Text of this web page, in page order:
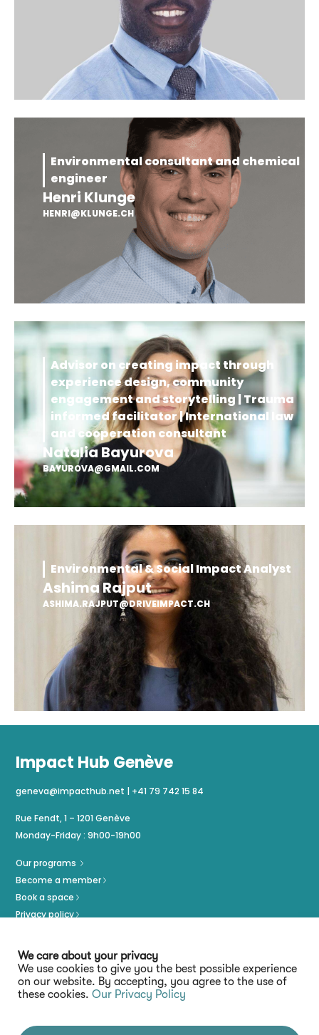
We care about your privacy
We use cookies to give you the best possible experience
on our website. By accepting, you agree to the use of
these cookies. Our Privacy Policy
Environmental consultant and chemical
engineer
Henri Klunge
HENRI@KLUNGE.CH
Advisor on creating impact through
experience design, community
engagement and storytelling | Trauma
informed facilitator | International law
and cooperation consultant
Natalia Bayurova
BAYUROVA@GMAIL.COM
Environmental & Social Impact Analyst
Ashima Rajput
ASHIMA.RAJPUT@DRIVEIMPACT.CH
Impact Hub Genève
geneva@impacthub.net | +41 79 742 15 84
Rue Fendt, 1 – 1201 Genève
Monday-Friday : 9h00-19h00
Our programs
Become a member
Book a space
Privacy policy